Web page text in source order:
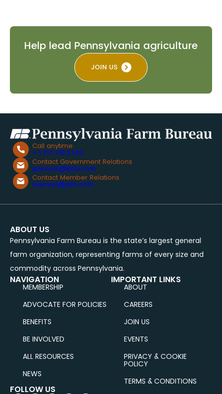
Help lead Pennsylvania agriculture
JOIN US
Call anytime
+ 1.717.761.2740
Contact Government Relations
govcom@pfb.com
Contact Member Relations
memrel@pfb.com
ABOUT US
Pennsylvania Farm Bureau is the state’s largest general
farm organization, representing farms of every size and
commodity across Pennsylvania.
NAVIGATION
MEMBERSHIP
ADVOCATE FOR POLICIES
BENEFITS
BE INVOLVED
ALL RESOURCES
NEWS
IMPORTANT LINKS
ABOUT
CAREERS
JOIN US
EVENTS
PRIVACY & COOKIE
POLICY
TERMS & CONDITIONS
FOLLOW US